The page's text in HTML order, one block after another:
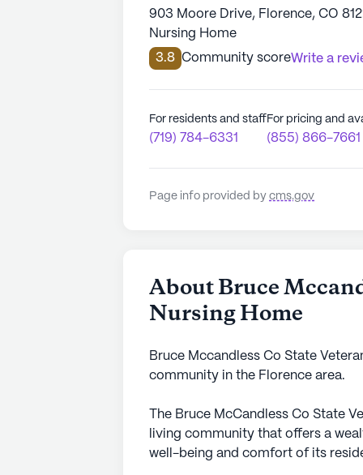
903 Moore Drive, Florence, CO
Nursing Home
3.8 Community scoreWrite a
For residents and staff
(719) 784-6331
For pricing and
(855) 866-7661
Page info provided by cms.gov
About Bruce
Nursing Home
Bruce Mccandless Co State
community in the Florence area.
The Bruce McCandless Co State
living community that offers a
well-being and comfort of its